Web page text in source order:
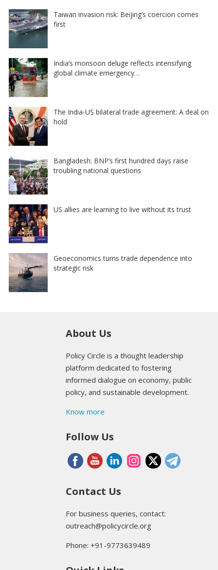
Taiwan invasion risk: Beijing’s coercion comes
first
India’s monsoon deluge reflects intensifying
global climate emergency…
The India-US bilateral trade agreement: A deal on
hold
Bangladesh: BNP’s first hundred days raise
troubling national questions
US allies are learning to live without its trust
Geoeconomics turns trade dependence into
strategic risk
About Us
Policy Circle is a thought leadership
platform dedicated to fostering
informed dialogue on economy, public
policy, and sustainable development.
Know more
Follow Us
Contact Us
For business queries, contact:
outreach@policycircle.org
Phone: +91-9773639489